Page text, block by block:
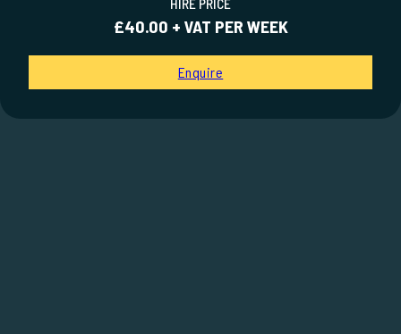
£40.00 + VAT PER WEEK
Enquire